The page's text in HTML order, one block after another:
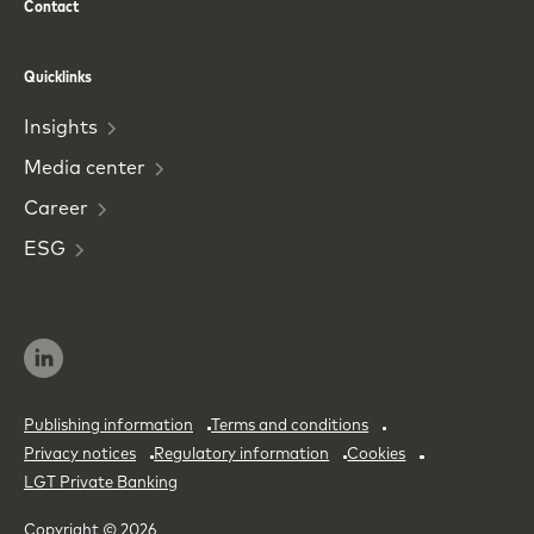
Contact
Quicklinks
Insights
Media center
Career
ESG
Publishing information
Terms and conditions
Privacy notices
Regulatory information
Cookies
LGT Private Banking
Copyright © 2026